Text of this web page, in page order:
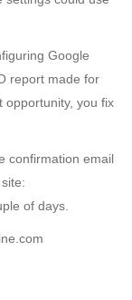
Google
report made for
opportunity, you fix
confirmation email
of days.